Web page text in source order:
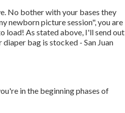
No bother with your bases they
newborn picture session", you are
load! As stated above, I'll send out
bag is stocked - San Juan
in the beginning phases of